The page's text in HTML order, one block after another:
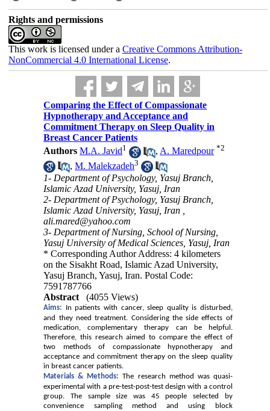
Rights and permissions
This work is licensed under a Creative Commons Attribution-
NonCommercial 4.0 International License.
Comparing the Effect of Compassionate
Hypnotherapy and Acceptance and
Commitment Therapy on Sleep Quality in
Breast Cancer Patients
Authors M.A. Javid1 , A. Maredpour *2
,M. Malekzadeh3
1- Department of Psychology, Yasuj Branch,
Islamic Azad University, Yasuj, Iran
2- Department of Psychology, Yasuj Branch,
Islamic Azad University, Yasuj, Iran ,
ali.mared@yahoo.com
3- Department of Nursing, School of Nursing,
Yasuj University of Medical Sciences, Yasuj, Iran
* Corresponding Author Address: 4 kilometers
on the Sisakht Road, Islamic Azad University,
Yasuj Branch, Yasuj, Iran. Postal Code:
7591787766
Abstract
(4055 Views)
Aims:
In patients with cancer, sleep quality is disturbed,
and they need treatment. Consideringthe side effects of
medication, complementary therapy can be helpful.
Therefore, this research aimed to compare the effect of
two methods of compassionate hypnotherapy and
acceptance and commitment therapy on the sleep quality
in breast cancer patients.
Materials &
Methods: The research method was quasi-
experimental with a pre-test-post-test design with a control
group. The sample size was 45 people selected by
convenience sampling method and using block